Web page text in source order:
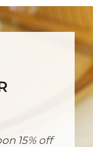
15% off